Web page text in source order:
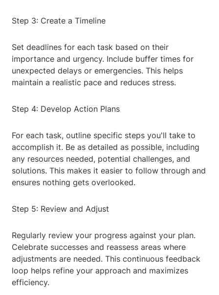
Step 3: Create a Timeline
Set deadlines for each task based on their
importance and urgency. Include buffer times for
unexpected delays or emergencies. This helps
maintain a realistic pace and reduces stress.
Step 4: Develop Action Plans
For each task, outline specific steps you'll take to
accomplish it. Be as detailed as possible, including
any resources needed, potential challenges, and
solutions. This makes it easier to follow through and
ensures nothing gets overlooked.
Step 5: Review and Adjust
Regularly review your progress against your plan.
Celebrate successes and reassess areas where
adjustments are needed. This continuous feedback
loop helps refine your approach and maximizes
efficiency.